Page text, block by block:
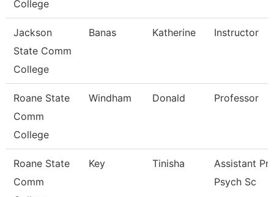
College
Jackson
State Comm
College
Banas Katherine Instructor
Roane State
Comm
College
Windham Donald Professor
Roane State
Comm
Key Tinisha
Assistant
Psych Sc